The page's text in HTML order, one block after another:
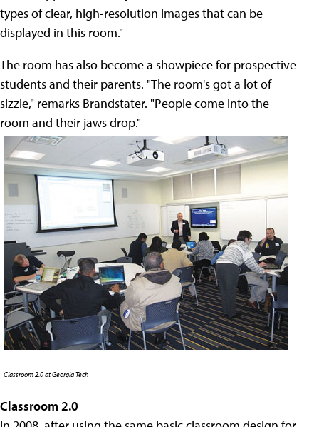
types of clear, high-resolution images that can be
displayed in this room."
The room has also become a showpiece for prospective
students and their parents. "The room's got a lot of
sizzle," remarks Brandstater. "People come into the
room and their jaws drop."
Classroom 2.0 at Georgia Tech
Classroom 2.0